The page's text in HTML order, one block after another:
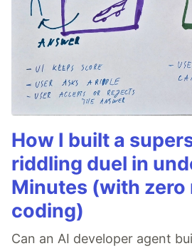
How I built a
riddling duel in
Minutes (with zero
coding)
Can an AI developer agent